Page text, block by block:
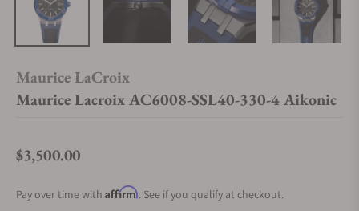
Maurice LaCroix
Maurice Lacroix AC6008-SSL40-330-4 Aikonic
Regular price
$3,500.00
Pay over time with Affirm. See if you qualify at checkout.